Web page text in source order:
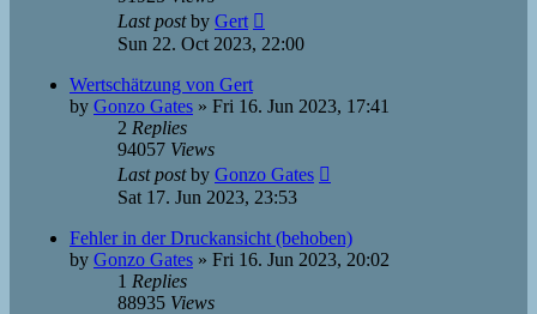
Last postby Gert
Sun 22. Oct 2023, 22:00
Wertschätzung von Gert
by Gonzo Gates » Fri 16. Jun 2023, 17:41
2 Replies
94057 Views
Last postby Gonzo Gates
Sat 17. Jun 2023, 23:53
Fehler in der Druckansicht (behoben)
by Gonzo Gates » Fri 16. Jun 2023, 20:02
1 Replies
88935 Views